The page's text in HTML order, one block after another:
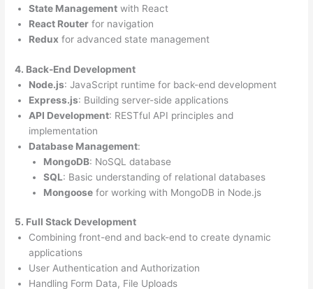
State Management with React
React Router for navigation
Redux for advanced state management
4. Back-End Development
Node.js: JavaScript runtime for back-end development
Express.js: Building server-side applications
API Development: RESTful API principles and
implementation
Database Management:
MongoDB: NoSQL database
SQL: Basic understanding of relational databases
Mongoosefor working with MongoDB in Node.js
5. Full Stack Development
Combining front-end and back-end to create dynamic
applications
User Authentication and Authorization
Handling Form Data, File Uploads